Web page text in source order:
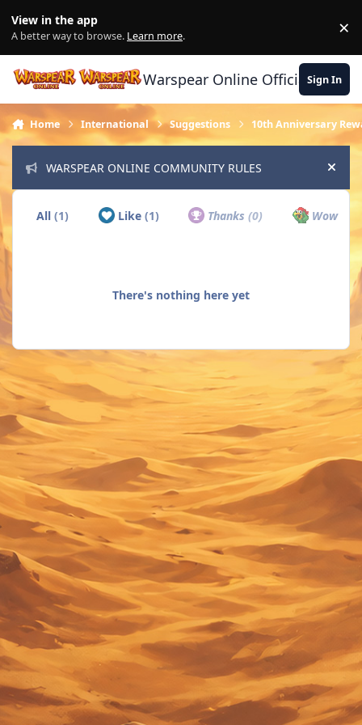
View in the app
A better way to browse. Learn more. ×
Warspear Online Official Forum
Sign In
Home International Suggestions 10th Anniversary
WARSPEAR ONLINE COMMUNITY RULES Hide
All(1) Like (1) Thanks(0) Wow
There's nothing here yet